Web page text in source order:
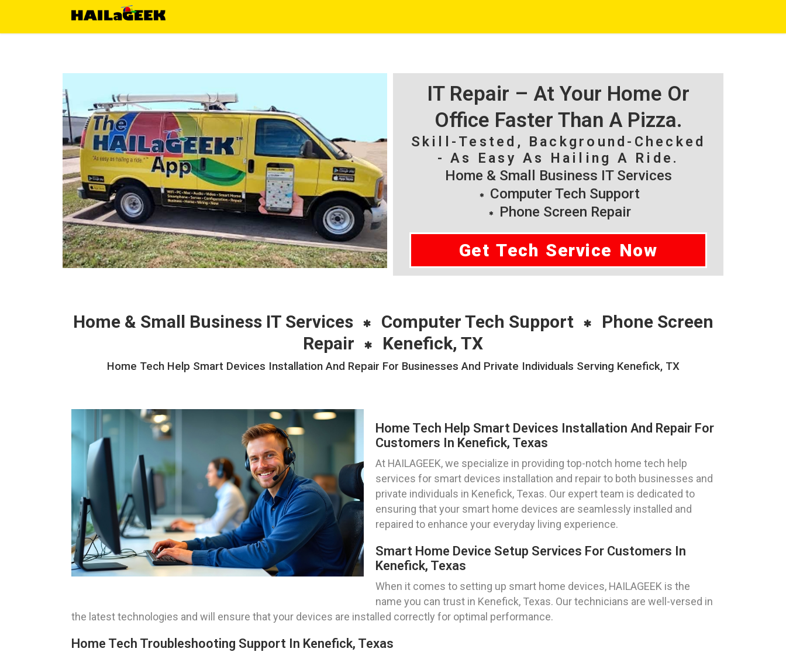
IT Repair – At Your Home Or
Office Faster Than A Pizza.
Skill-Tested, Background-Checked
- As Easy As Hailing A Ride.
Home & Small Business IT Services
Computer Tech Support
Phone Screen Repair
Get Tech Service Now
Home & Small Business IT Services Computer Tech Support
Phone Screen
Repair
Kenefick, TX
Home Tech Help Smart Devices Installation And Repair For Businesses And Private Individuals Serving Kenefick, TX
Home Tech Help Smart Devices Installation And Repair For
Customers In Kenefick, Texas
At HAILAGEEK, we specialize in providing top-notch home tech help
services for smart devices installation and repair to both businesses and
private individuals in Kenefick, Texas. Our expert team is dedicated to
ensuring that your smart home devices are seamlessly installed and
repaired to enhance your everyday living experience.
Smart Home Device Setup Services For Customers In
Kenefick, Texas
When it comes to setting up smart home devices, HAILAGEEK is the
name you can trust in Kenefick, Texas. Our technicians are well-versed in
the latest technologies and will ensure that your devices are installed correctly for optimal performance.
Home Tech Troubleshooting Support In Kenefick, Texas